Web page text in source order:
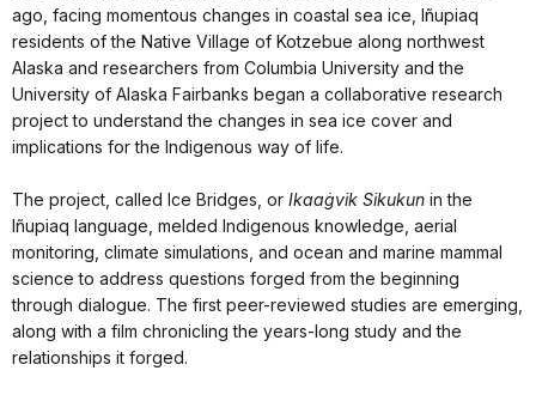
ago, facing momentous changes in coastal sea ice, Iñupiaq
residents of the Native Village of Kotzebue along northwest
Alaska and researchers from Columbia University and the
University of Alaska Fairbanks began a collaborative research
project to understand the changes in sea ice cover and
implications for the Indigenous way of life.
The project, called Ice Bridges, or Ikaaġvik Sikukun in the
Iñupiaq language, melded Indigenous knowledge, aerial
monitoring, climate simulations, and ocean and marine mammal
science to address questions forged from the beginning
through dialogue. The first peer-reviewed studies are emerging,
along with a film chronicling the years-long study and the
relationships it forged.